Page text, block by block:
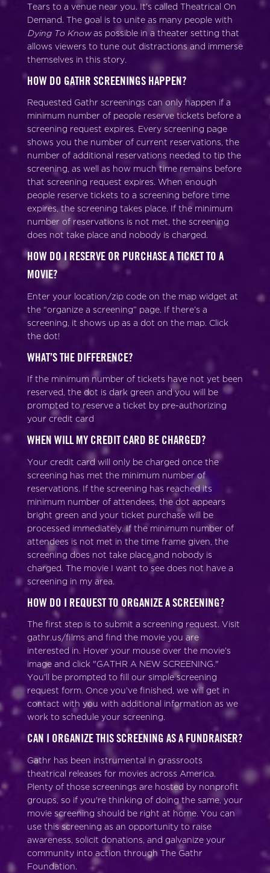
Tears to a venue near you. It’s called Theatrical On
Demand. The goal is to unite as many people with
Dying To Knowas possible in a theater setting that
allows viewers to tune out distractions and immerse
themselves in this story.
HOW DO GATHR SCREENINGS HAPPEN?
Requested Gathr screenings can only happen if a
minimum number of people reserve tickets before a
screening request expires. Every screening page
shows you the number of current reservations, the
number of additional reservations needed to tip the
screening, as well as how much time remains before
that screening request expires. When enough
people reserve tickets to a screening before time
expires, the screening takes place. If the minimum
number of reservations is not met, the screening
does not take place and nobody is charged.
HOW DO I RESERVE OR PURCHASE A TICKET TO A
MOVIE?
Enter your location/zip code on the map widget at
the “organize a screening” page. If there’s a
screening, it shows up as a dot on the map. Click
the dot!
WHAT’S THE DIFFERENCE?
If the minimum number of tickets have not yet been
reserved, the dot is dark green and you will be
prompted to reserve a ticket by pre-authorizing
your credit card
WHEN WILL MY CREDIT CARD BE CHARGED?
Your credit card will only be charged once the
screening has met the minimum number of
reservations. If the screening has reached its
minimum number of attendees, the dot appears
bright green and your ticket purchase will be
processed immediately. If the minimum number of
attendees is not met in the time frame given, the
screening does not take place and nobody is
charged. The movie I want to see does not have a
screening in my area.
HOW DO I REQUEST TO ORGANIZE A SCREENING?
The first step is to submit a screening request. Visit
gathr.us/films and find the movie you are
interested in. Hover your mouse over the movie’s
image and click "GATHR A NEW SCREENING."
You’ll be prompted to fill our simple screening
request form. Once you’ve finished, we will get in
contact with you with additional information as we
work to schedule your screening.
CAN I ORGANIZE THIS SCREENING AS A FUNDRAISER?
Gathr has been instrumental in grassroots
theatrical releases for movies across America.
Plenty of those screenings are hosted by nonprofit
groups, so if you're thinking of doing the same, your
movie screening should be right at home. You can
use this screening as an opportunity to raise
awareness, solicit donations, and galvanize your
community into action through The Gathr
Foundation.